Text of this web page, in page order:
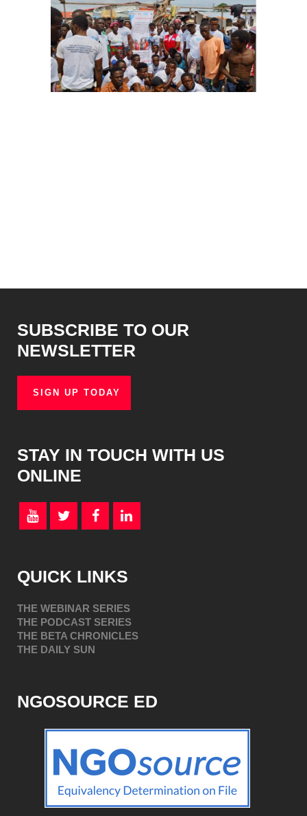
SUBSCRIBE TO OUR
NEWSLETTER
SIGN UP TODAY
STAY IN TOUCH WITH US
ONLINE
QUICK LINKS
THE WEBINAR SERIES
THE PODCAST SERIES
THE BETA CHRONICLES
THE DAILY SUN
NGOSOURCE ED